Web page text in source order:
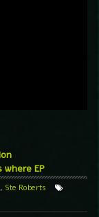
where EP
, Ste Roberts